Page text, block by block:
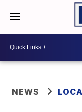
NEWS